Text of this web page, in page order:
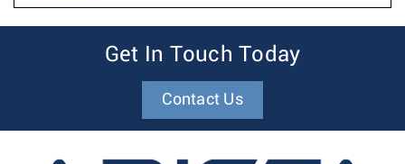
Get In Touch Today
Contact Us